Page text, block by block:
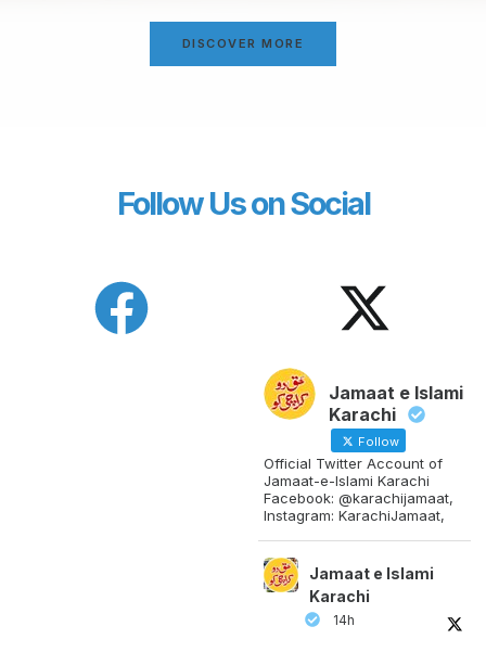
DISCOVER MORE
Follow Us on Social
Jamaat e Islami
Karachi
Follow
Official Twitter Account of
Jamaat-e-Islami Karachi
Facebook: @karachijamaat,
Instagram: KarachiJamaat,
Jamaat e Islami
Karachi
14h